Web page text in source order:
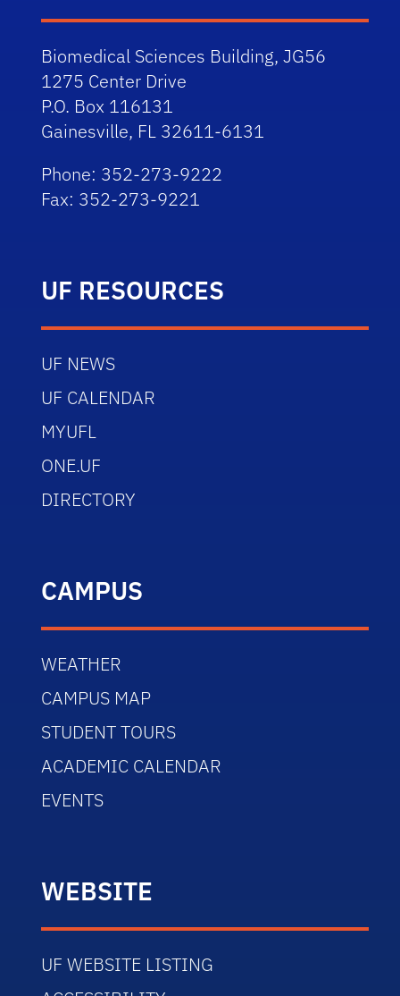
Biomedical Sciences Building, JG56
1275 Center Drive
P.O. Box 116131
Gainesville, FL 32611-6131
Phone: 352-273-9222
Fax: 352-273-9221
UF RESOURCES
UF NEWS
UF CALENDAR
MYUFL
ONE.UF
DIRECTORY
CAMPUS
WEATHER
CAMPUS MAP
STUDENT TOURS
ACADEMIC CALENDAR
EVENTS
WEBSITE
UF WEBSITE LISTING